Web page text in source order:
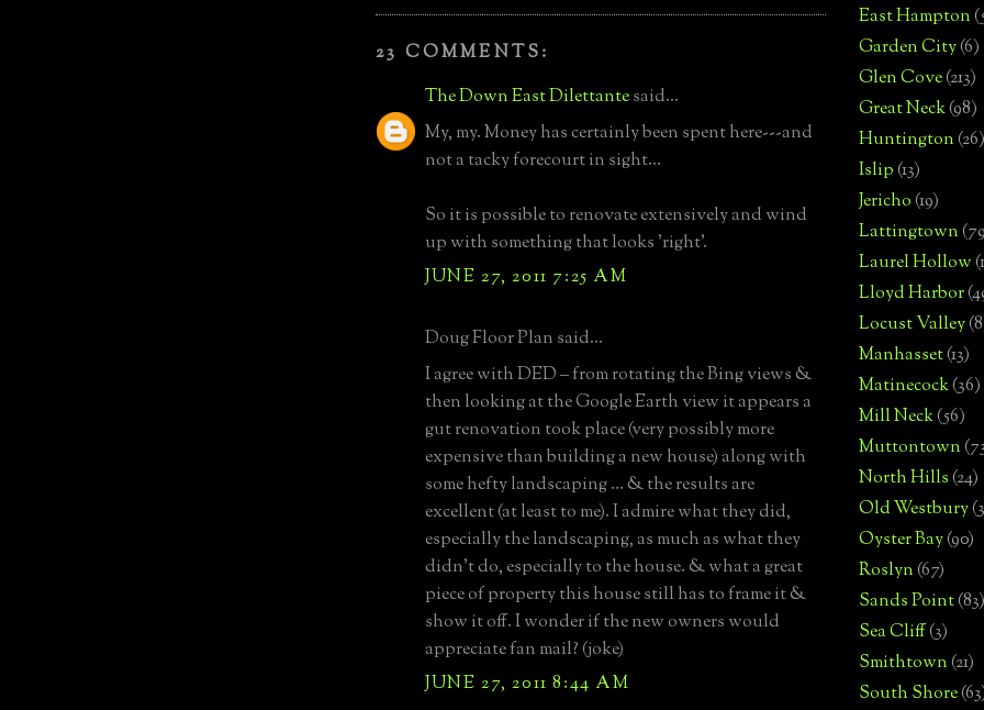
23 COMMENTS:
The Down East Dilettantesaid...
My, my. Money has certainly been spent here---and
not a tacky forecourt in sight...
So it is possible to renovate extensively and wind
up with something that looks 'right'.
JUNE 27, 2011 7:25 AM
Doug Floor Plan said...
I agree with DED – from rotating the Bing views &
then looking at the Google Earth view it appears a
gut renovation took place (very possibly more
expensive than building a new house) along with
some hefty landscaping … & the results are
excellent (at least to me). I admire what they did,
especially the landscaping, as much as what they
didn’t do, especially to the house. & what a great
piece of property this house still has to frame it &
show it off. I wonder if the new owners would
appreciate fan mail? (joke)
JUNE 27, 2011 8:44 AM
East Hampton
Garden City(6)
Glen Cove(213)
Great Neck(98)
Huntington(26)
Islip(13)
Jericho(19)
Lattingtown
Laurel Hollow
Lloyd Harbor
Locust Valley
Manhasset(13)
Matinecock(36)
Mill Neck(56)
Muttontown
North Hills(24)
Old Westbury
Oyster Bay(90)
Roslyn(67)
Sands Point(83)
Sea Cliff(3)
Smithtown(21)
South Shore